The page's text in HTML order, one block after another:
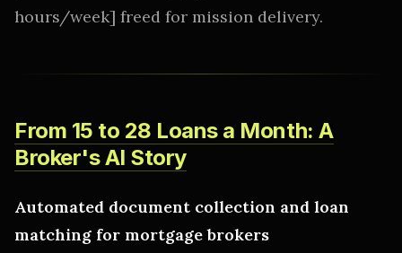
hours/week] freed for mission delivery.
From 15 to 28 Loans a Month: A
Broker's AI Story
Automated document collection and loan
matching for mortgage brokers